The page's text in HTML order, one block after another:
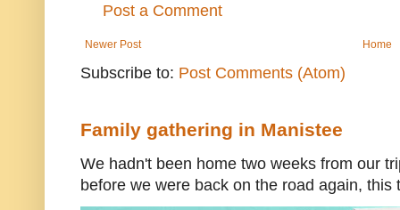
Post a Comment
Newer Post Home
Subscribe to: Post Comments (Atom)
Family gathering in Manistee
We hadn't been home two weeks from our
before we were back on the road again, this